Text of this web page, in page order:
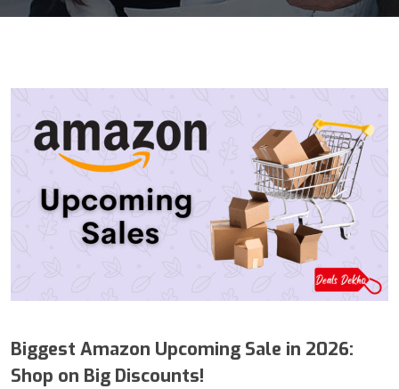
Biggest Amazon Upcoming Sale in 2026:
Shop on Big Discounts!